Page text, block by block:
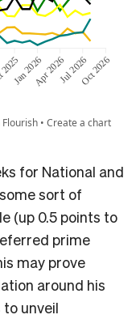
for National and
sort of
(up 0.5 points to
prime
may prove
around his
unveil